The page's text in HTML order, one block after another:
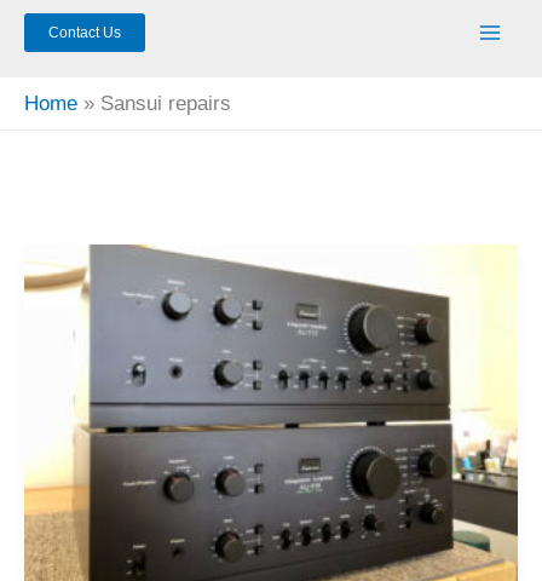
Contact Us
Home Sansui repairs